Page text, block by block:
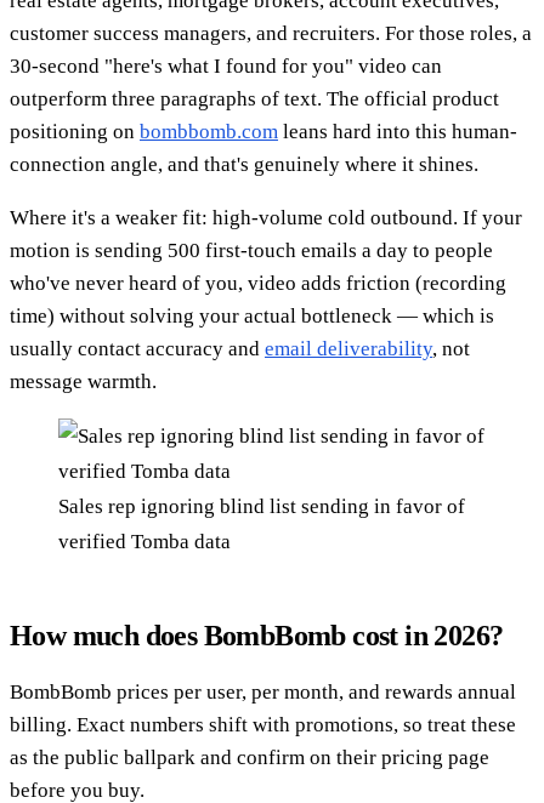
customer success managers, and recruiters. For those roles, a
30-second "here's what I found for you" video can
outperform three paragraphs of text. The official product
positioning on bombbomb.com leans hard into this human-
connection angle, and that's genuinely where it shines.
Where it's a weaker fit: high-volume cold outbound. If your
motion is sending 500 first-touch emails a day to people
who've never heard of you, video adds friction (recording
time) without solving your actual bottleneck — which is
usually contact accuracy and email deliverability, not
message warmth.
Sales rep ignoring blind list sending in favor of
verified Tomba data
How much does BombBomb cost in 2026?
BombBomb prices per user, per month, and rewards annual
billing. Exact numbers shift with promotions, so treat these
as the public ballpark and confirm on their pricing page
before you buy.